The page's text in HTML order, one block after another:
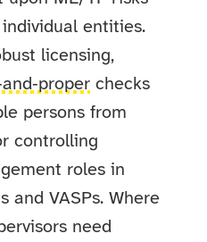
entities.
licensing,
checks
persons from
controlling
roles in
and VASPs. Where
need